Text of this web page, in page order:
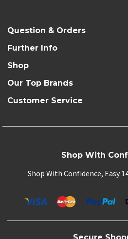
Question & Orders
Further Info
Shop
Our Top Brands
Customer Service
Shop With
Shop With Confidence, Easy
Secure